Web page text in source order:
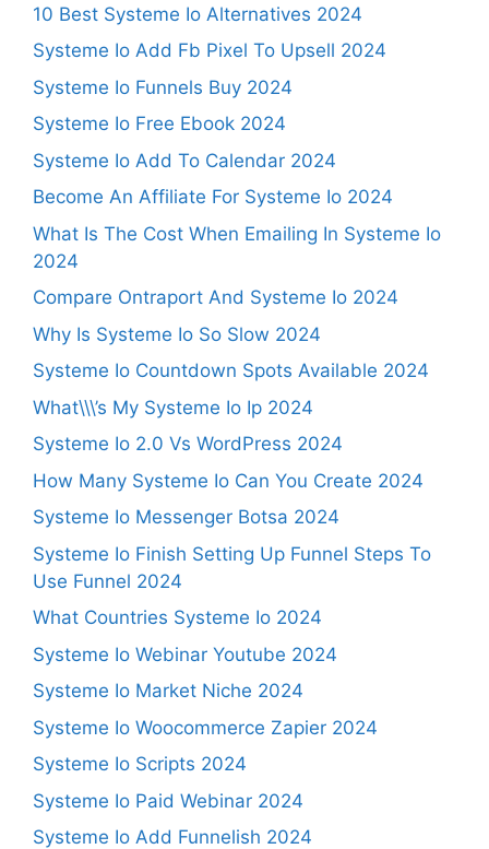
10 Best Systeme Io Alternatives 2024
Systeme Io Add Fb Pixel To Upsell 2024
Systeme Io Funnels Buy 2024
Systeme Io Free Ebook 2024
Systeme Io Add To Calendar 2024
Become An Affiliate For Systeme Io 2024
What Is The Cost When Emailing In Systeme Io
2024
Compare Ontraport And Systeme Io 2024
Why Is Systeme Io So Slow 2024
Systeme Io Countdown Spots Available 2024
What\\\’s My Systeme Io Ip 2024
Systeme Io 2.0 Vs WordPress 2024
How Many Systeme Io Can You Create 2024
Systeme Io Messenger Botsa 2024
Systeme Io Finish Setting Up Funnel Steps To
Use Funnel 2024
What Countries Systeme Io 2024
Systeme Io Webinar Youtube 2024
Systeme Io Market Niche 2024
Systeme Io Woocommerce Zapier 2024
Systeme Io Scripts 2024
Systeme Io Paid Webinar 2024
Systeme Io Add Funnelish 2024